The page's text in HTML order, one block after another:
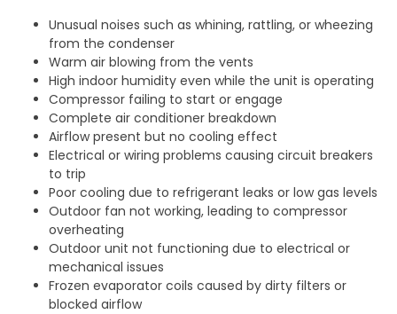
Unusual noises such as whining, rattling, or wheezing
from the condenser
Warm air blowing from the vents
High indoor humidity even while the unit is operating
Compressor failing to start or engage
Complete air conditioner breakdown
Airflow present but no cooling effect
Electrical or wiring problems causing circuit breakers
to trip
Poor cooling due to refrigerant leaks or low gas levels
Outdoor fan not working, leading to compressor
overheating
Outdoor unit not functioning due to electrical or
mechanical issues
Frozen evaporator coils caused by dirty filters or
blocked airflow